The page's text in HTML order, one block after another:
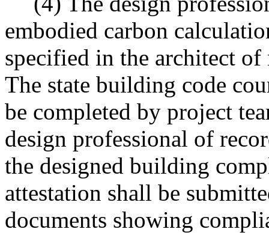
embodied carbon
specified in the architect
The state building code
be completed by project
design professional of
the designed building
attestation shall be
documents showing